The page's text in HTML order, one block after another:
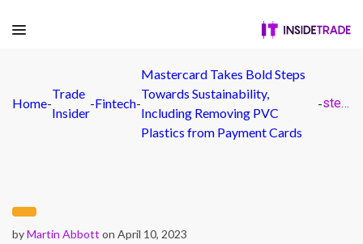
Home-
Trade
Insider
-Fintech-
Mastercard Takes Bold Steps
Towards Sustainability,
Including Removing PVC
Plastics from Payment Cards
- stencil.fnn-fi (23)
byMartin Abbott on April 10, 2023